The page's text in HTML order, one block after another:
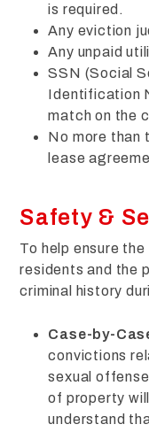
is required.
Any eviction
Any unpaid
SSN (Social
Identification
match on the
No more than
lease
Safety &
To help ensure
residents and the
criminal history
Case-by-
convictions
sexual
of property
understand